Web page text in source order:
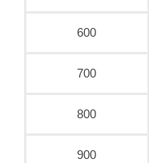
600
700
800
900